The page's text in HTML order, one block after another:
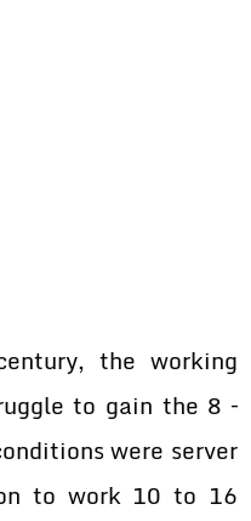
the working
to gain the 8 –
were server
to work 10 to 16